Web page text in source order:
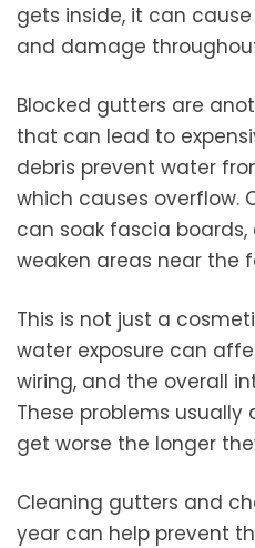
gets inside, it can
and damage
Blocked gutters are
that can lead to
debris prevent water
which causes overflow.
can soak fascia
weaken areas near the
This is not just a
water exposure can
wiring, and the overall
These problems usually
get worse the longer
Cleaning gutters and
year can help prevent